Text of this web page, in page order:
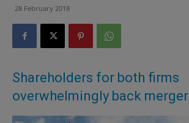
28 February 2018
Shareholders for both firms
overwhelmingly back merger